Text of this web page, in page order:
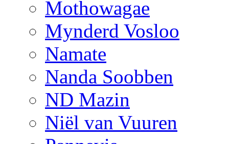
Mothowagae
Mynderd Vosloo
Namate
Nanda Soobben
ND Mazin
Niël van Vuuren